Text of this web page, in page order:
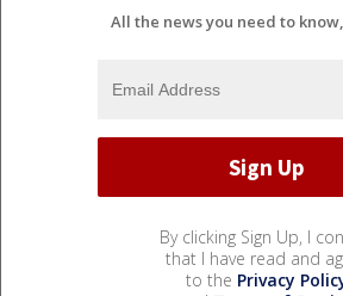
All the news you need to
By clicking Sign Up, I
that I have read and
to the Privacy